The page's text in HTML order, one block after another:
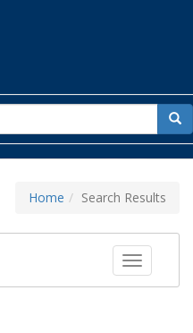
for
Home Search Results
Toggle